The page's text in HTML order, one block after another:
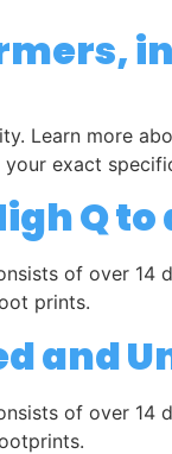
Learn more
exact
Q
of over
prints.
and
of over